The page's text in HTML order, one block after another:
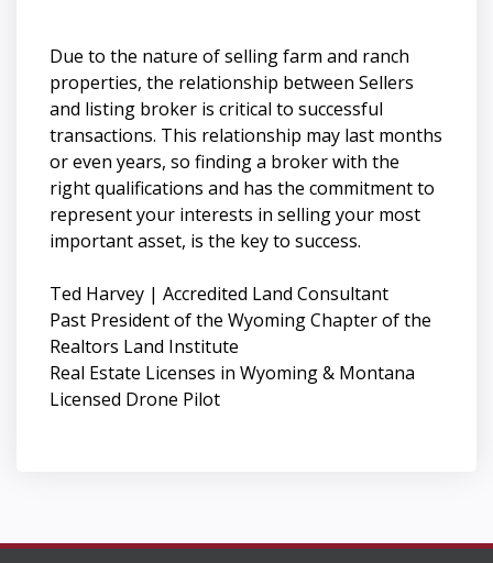
Due to the nature of selling farm and ranch
properties, the relationship between Sellers
and listing broker is critical to successful
transactions. This relationship may last months
or even years, so finding a broker with the
right qualifications and has the commitment to
represent your interests in selling your most
important asset, is the key to success.
Ted Harvey | Accredited Land Consultant
Past President of the Wyoming Chapter of the
Realtors Land Institute
Real Estate Licenses in Wyoming & Montana
Licensed Drone Pilot